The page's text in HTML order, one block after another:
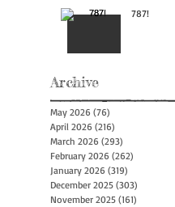
787!
Archive
May 2026 (76)
April 2026 (216)
March 2026 (293)
February 2026 (262)
January 2026 (319)
December 2025 (303)
November 2025 (161)